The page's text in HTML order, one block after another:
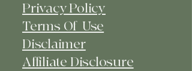
Privacy Policy
Terms Of Use
Disclaimer
Affiliate Disclosure